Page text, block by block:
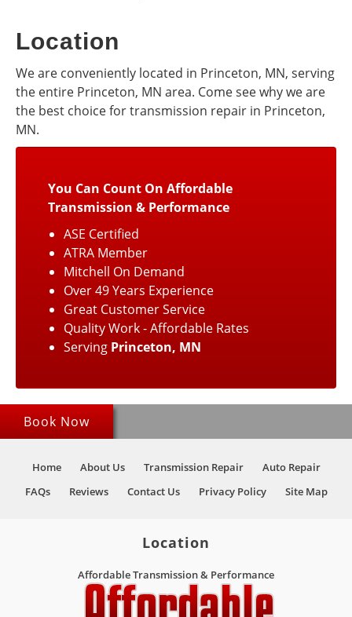
Location
We are conveniently located in Princeton, MN, serving
the entire Princeton, MN area. Come see why we are
the best choice for transmission repair in Princeton,
MN.
You Can Count On Affordable
Transmission & Performance
ASE Certified
ATRA Member
Mitchell On Demand
Over 49 Years Experience
Great Customer Service
Quality Work - Affordable Rates
Serving Princeton, MN
Book Now
Home About Us Transmission Repair
Auto Repair
FAQs
Reviews Contact Us Privacy Policy Site Map
Location
Affordable Transmission & Performance